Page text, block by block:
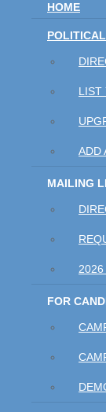
HOME
LIST
ADD
MAILING
2026
FOR